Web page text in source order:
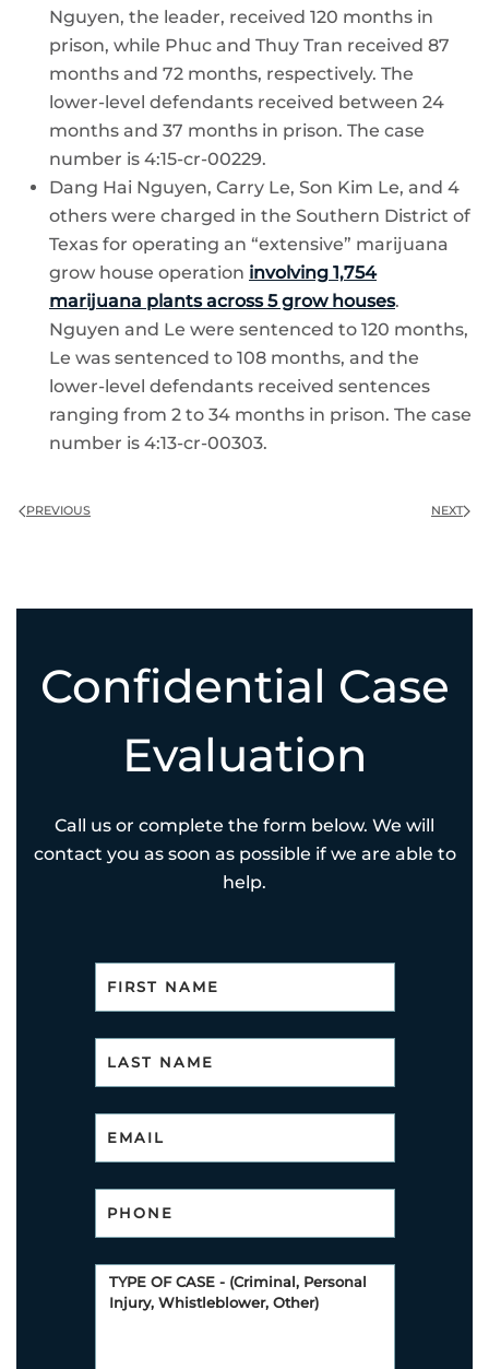
Nguyen, the leader, received 120 months in
prison, while Phuc and Thuy Tran received 87
months and 72 months, respectively. The
lower-level defendants received between 24
months and 37 months in prison. The case
number is 4:15-cr-00229.
Dang Hai Nguyen, Carry Le, Son Kim Le, and 4
others were charged in the Southern District of
Texas for operating an “extensive” marijuana
grow house operation involving 1,754
marijuana plants across 5 grow houses.
Nguyen and Le were sentenced to 120 months,
Le was sentenced to 108 months, and the
lower-level defendants received sentences
ranging from 2 to 34 months in prison. The case
number is 4:13-cr-00303.
PREVIOUS NEXT
Confidential Case
Evaluation
Call us or complete the form below. We will
contact you as soon as possible if we are able to
help.